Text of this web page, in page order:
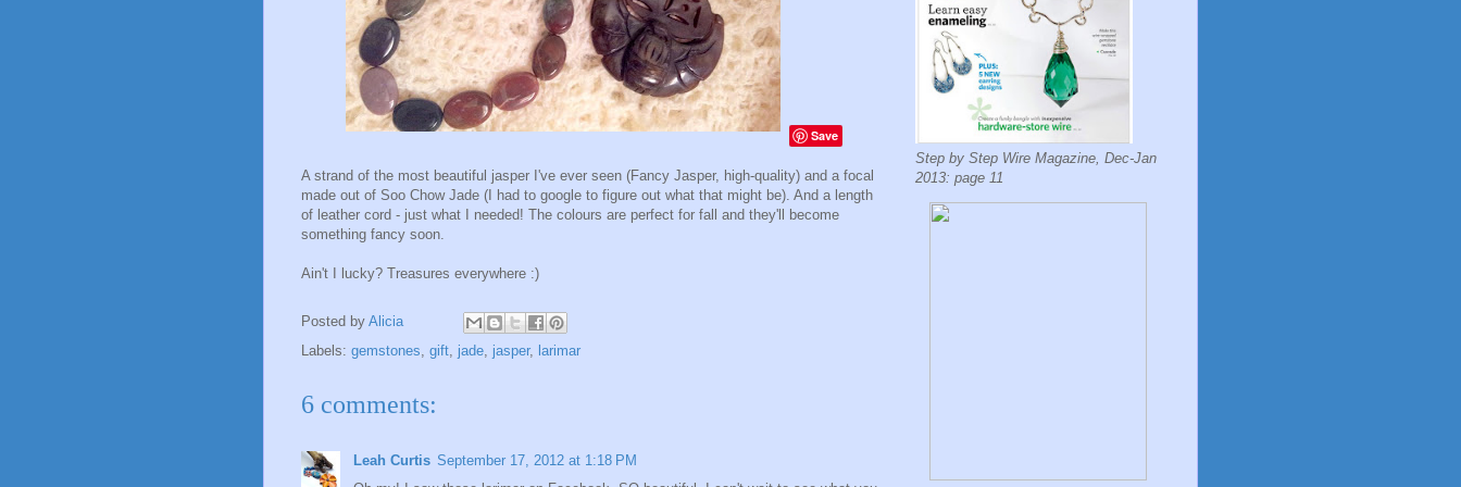
Save
A strand of the most beautiful jasper I've ever seen (Fancy Jasper, high-quality) and a focal
made out of Soo Chow Jade (I had to google to figure out what that might be). And a length
of leather cord - just what I needed! The colours are perfect for fall and they'll become
something fancy soon.
Ain't I lucky? Treasures everywhere :)
Posted by Alicia
Labels: gemstones, gift, jade, jasper, larimar
6 comments:
Leah Curtis September 17, 2012 at 1:18 PM
Step by Step Wire Magazine, Dec-Jan
2013: page 11